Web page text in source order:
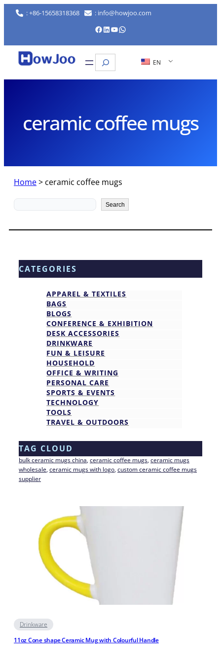
Skip
: +86-15658318368 : info@howjoo.com
Facebook LinkedIn YouTube WhatsApp
Search EN
ceramic coffee mugs
Home> ceramic coffee mugs
Search Search
CATEGORIES
APPAREL & TEXTILES
BAGS
BLOGS
CONFERENCE & EXHIBITION
DESK ACCESSORIES
DRINKWARE
FUN & LEISURE
HOUSEHOLD
OFFICE & WRITING
PERSONAL CARE
SPORTS & EVENTS
TECHNOLOGY
TOOLS
TRAVEL & OUTDOORS
TAG CLOUD
bulk ceramic mugs china, ceramic coffee mugs, ceramic mugs
wholesale, ceramic mugs with logo, custom ceramic coffee mugs
supplier
Drinkware
11oz Cone shape Ceramic Mug with Colourful Handle